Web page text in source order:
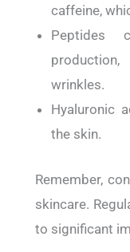
caffeine,
Peptides
wrinkles.
Hyaluronic
the skin.
Remember,
skincare.
to significant